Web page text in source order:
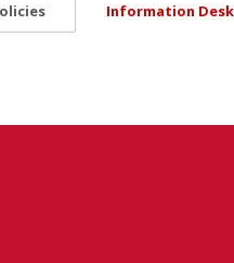
Information Desk